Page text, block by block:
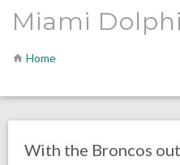
Miami
Home
With the Broncos